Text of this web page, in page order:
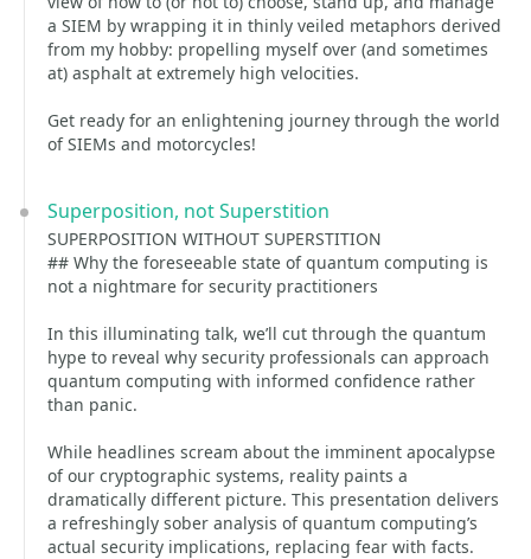
a SIEM by wrapping it in thinly veiled metaphors derived
from my hobby: propelling myself over (and sometimes
at) asphalt at extremely high velocities.
Get ready for an enlightening journey through the world
of SIEMs and motorcycles!
Superposition, not Superstition
SUPERPOSITION WITHOUT SUPERSTITION
## Why the foreseeable state of quantum computing is
not a nightmare for security practitioners
In this illuminating talk, we’ll cut through the quantum
hype to reveal why security professionals can approach
quantum computing with informed confidence rather
than panic.
While headlines scream about the imminent apocalypse
of our cryptographic systems, reality paints a
dramatically different picture. This presentation delivers
a refreshingly sober analysis of quantum computing’s
actual security implications, replacing fear with facts.